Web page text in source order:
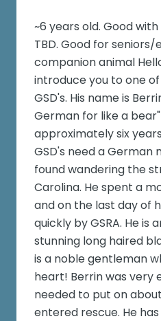
~6 years old. Good
TBD. Good for seniors/
companion animal
introduce you to one
GSD's. His name is
German for like a
approximately six
GSD's need a German
found wandering the
Carolina. He spent a
and on the last day of
quickly by GSRA. He is
stunning long haired
is a noble gentleman
heart! Berrin was very
needed to put on
entered rescue. He